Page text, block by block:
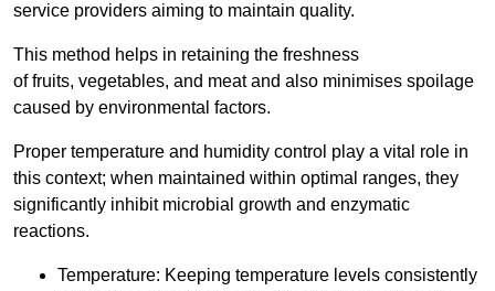
service providers aiming to maintain quality.
This method helps in retaining the freshness
of fruits, vegetables, and meat and also minimises spoilage
caused by environmental factors.
Proper temperature and humidity control play a vital role in
this context; when maintained within optimal ranges, they
significantly inhibit microbial growth and enzymatic
reactions.
Temperature: Keeping temperature levels consistently